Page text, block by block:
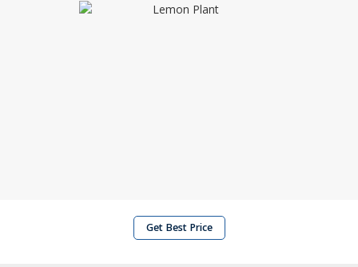
Get Best Price